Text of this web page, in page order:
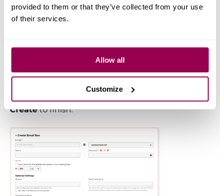
provided to them or that they’ve collected from your use
of their services.
Allow all
Customize
Create aliases or set a catch-all
(optional and can be updated
Set up email forwardingif you
want messages sent to this
account to go to another address.
Createto finish.